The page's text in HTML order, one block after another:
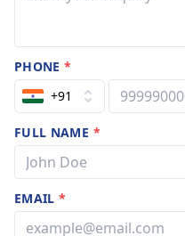
PHONE*
+91
FULL NAME *
EMAIL*